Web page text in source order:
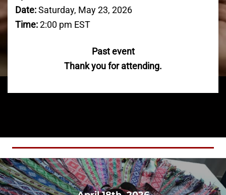
Date:Saturday, May 23, 2026
Time:2:00 pm EST
Past event
Thank you for attending.